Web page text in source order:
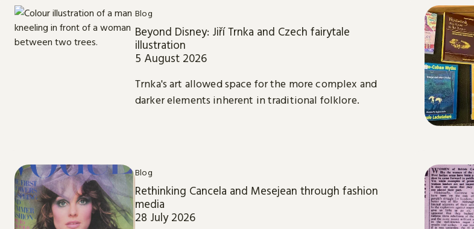
Blog
Beyond Disney: Jiří Trnka and Czech fairytale
illustration
5 August 2026
Trnka's art allowed space for the more complex and
darker elements inherent in traditional folklore.
Blog
Rethinking Cancela and Mesejean through fashion
media
28 July 2026